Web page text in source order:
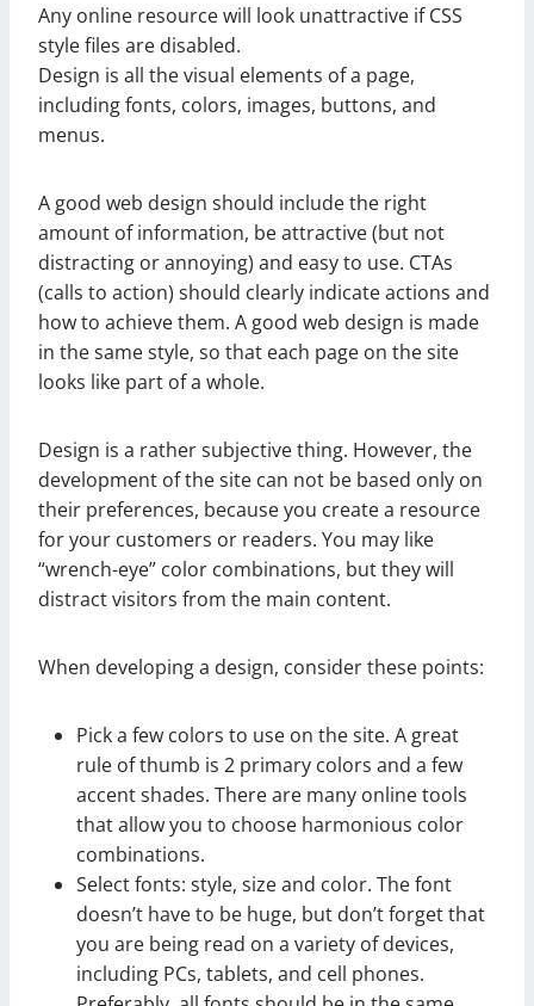
Any online resource will look unattractive if CSS
style files are disabled.
Design is all the visual elements of a page,
including fonts, colors, images, buttons, and
menus.
A good web design should include the right
amount of information, be attractive (but not
distracting or annoying) and easy to use. CTAs
(calls to action) should clearly indicate actions and
how to achieve them. A good web design is made
in the same style, so that each page on the site
looks like part of a whole.
Design is a rather subjective thing. However, the
development of the site can not be based only on
their preferences, because you create a resource
for your customers or readers. You may like
“wrench-eye” color combinations, but they will
distract visitors from the main content.
When developing a design, consider these points:
Pick a few colors to use on the site. A great
rule of thumb is 2 primary colors and a few
accent shades. There are many online tools
that allow you to choose harmonious color
combinations.
Select fonts: style, size and color. The font
doesn’t have to be huge, but don’t forget that
you are being read on a variety of devices,
including PCs, tablets, and cell phones.